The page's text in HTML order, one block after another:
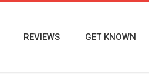
REVIEWS GET KNOWN